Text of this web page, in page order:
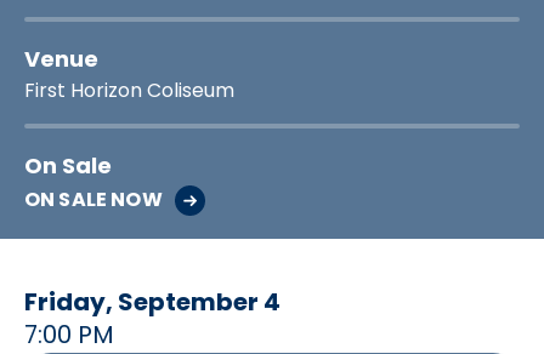
Venue
First Horizon Coliseum
On Sale
ON SALE NOW
Friday, September 4
7:00 PM